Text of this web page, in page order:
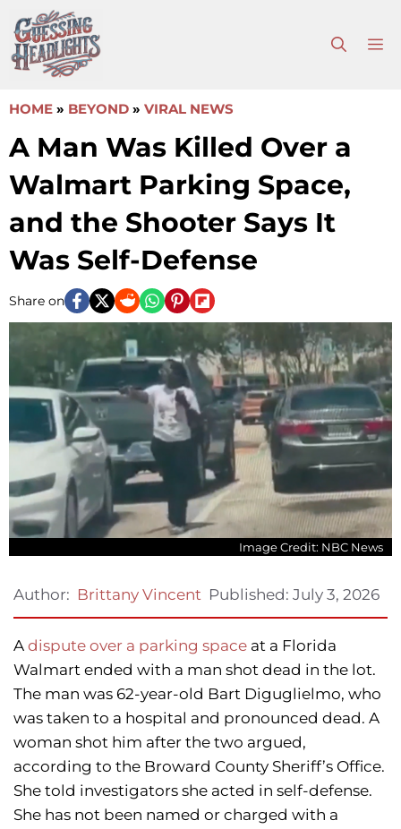
to
content
HOME » BEYOND » VIRAL NEWS
A Man Was Killed Over a
Walmart Parking Space,
and the Shooter Says It
Was Self-Defense
Share on
Image Credit: NBC News
Author: Brittany Vincent Published: July 3, 2026
A dispute over a parking space at a Florida
Walmart ended with a man shot dead in the lot.
The man was 62-year-old Bart Diguglielmo, who
was taken to a hospital and pronounced dead. A
woman shot him after the two argued,
according to the Broward County Sheriff’s Office.
She told investigators she acted in self-defense.
She has not been named or charged with a